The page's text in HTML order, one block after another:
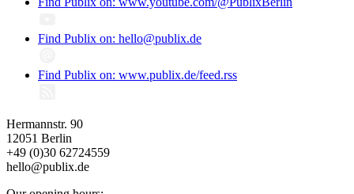
Find Publix on: hello@publix.de
Find Publix on: www.publix.de/feed.rss
Hermannstr. 90
12051 Berlin
+49 (0)30 62724559
hello@publix.de